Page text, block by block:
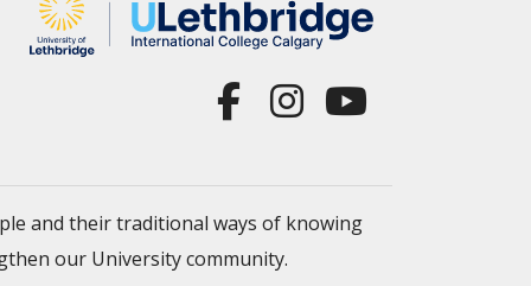
and their traditional ways of knowing
our University community.